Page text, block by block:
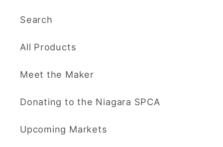
Search
All Products
Meet the Maker
Donating to the Niagara SPCA
Upcoming Markets